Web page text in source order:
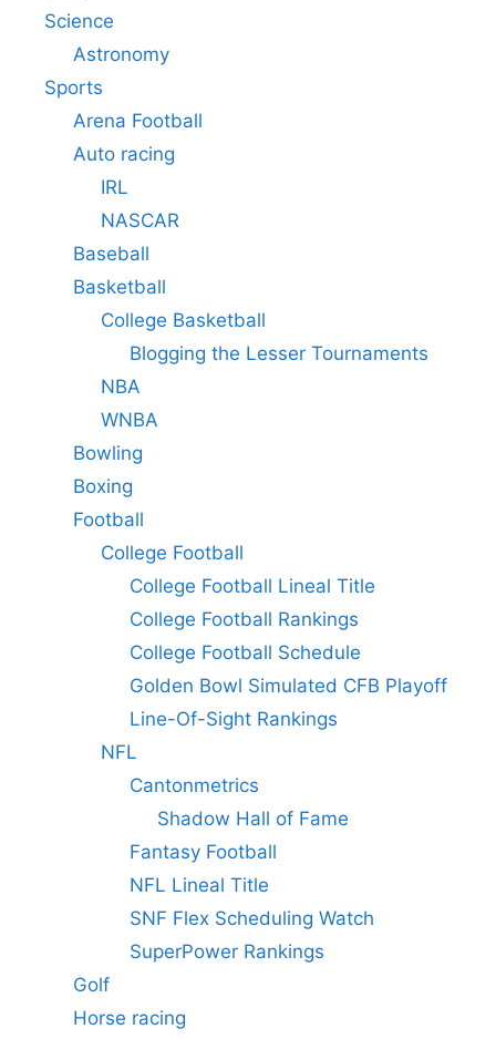
Science
Astronomy
Sports
Arena Football
Auto racing
IRL
NASCAR
Baseball
Basketball
College Basketball
Blogging the Lesser Tournaments
NBA
WNBA
Bowling
Boxing
Football
College Football
College Football Lineal Title
College Football Rankings
College Football Schedule
Golden Bowl Simulated CFB Playoff
Line-Of-Sight Rankings
NFL
Cantonmetrics
Shadow Hall of Fame
Fantasy Football
NFL Lineal Title
SNF Flex Scheduling Watch
SuperPower Rankings
Golf
Horse racing